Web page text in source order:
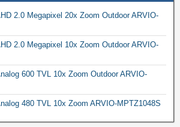
2.0 Megapixel 20x Zoom Outdoor ARVIO-
2.0 Megapixel 10x Zoom Outdoor ARVIO-
600 TVL 10x Zoom Outdoor ARVIO-
480 TVL 10x Zoom ARVIO-MPTZ1048S